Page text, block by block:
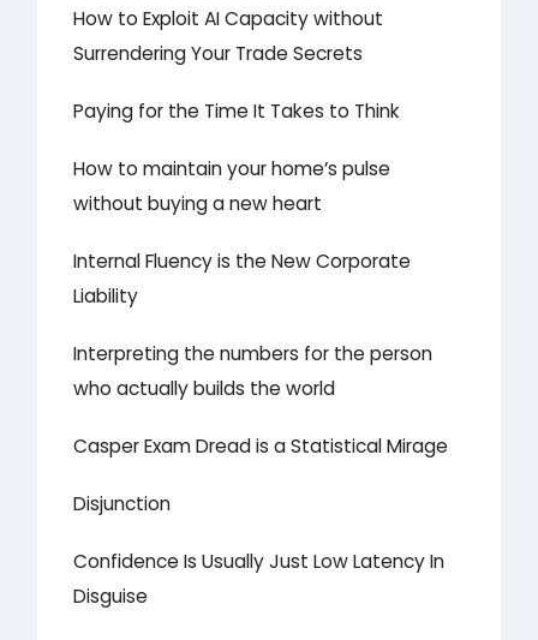
How to Exploit AI Capacity without
Surrendering Your Trade Secrets
Paying for the Time It Takes to Think
How to maintain your home’s pulse
without buying a new heart
Internal Fluency is the New Corporate
Liability
Interpreting the numbers for the person
who actually builds the world
Casper Exam Dread is a Statistical Mirage
Disjunction
Confidence Is Usually Just Low Latency In
Disguise